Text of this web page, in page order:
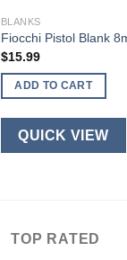
BLANKS
Fiocchi Pistol Blank
$15.99
ADD TO CART
QUICK VIEW
TOP RATED